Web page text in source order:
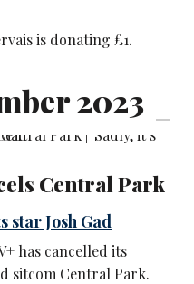
is donating £1.
2023
Central Park
star Josh Gad
has cancelled its
sitcom Central Park.